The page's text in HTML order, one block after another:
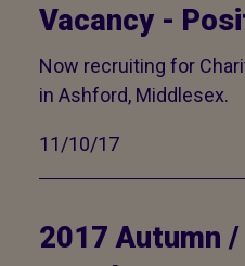
Vacancy -
Now recruiting for
in Ashford, Middlesex.
11/10/17
2017 Autumn